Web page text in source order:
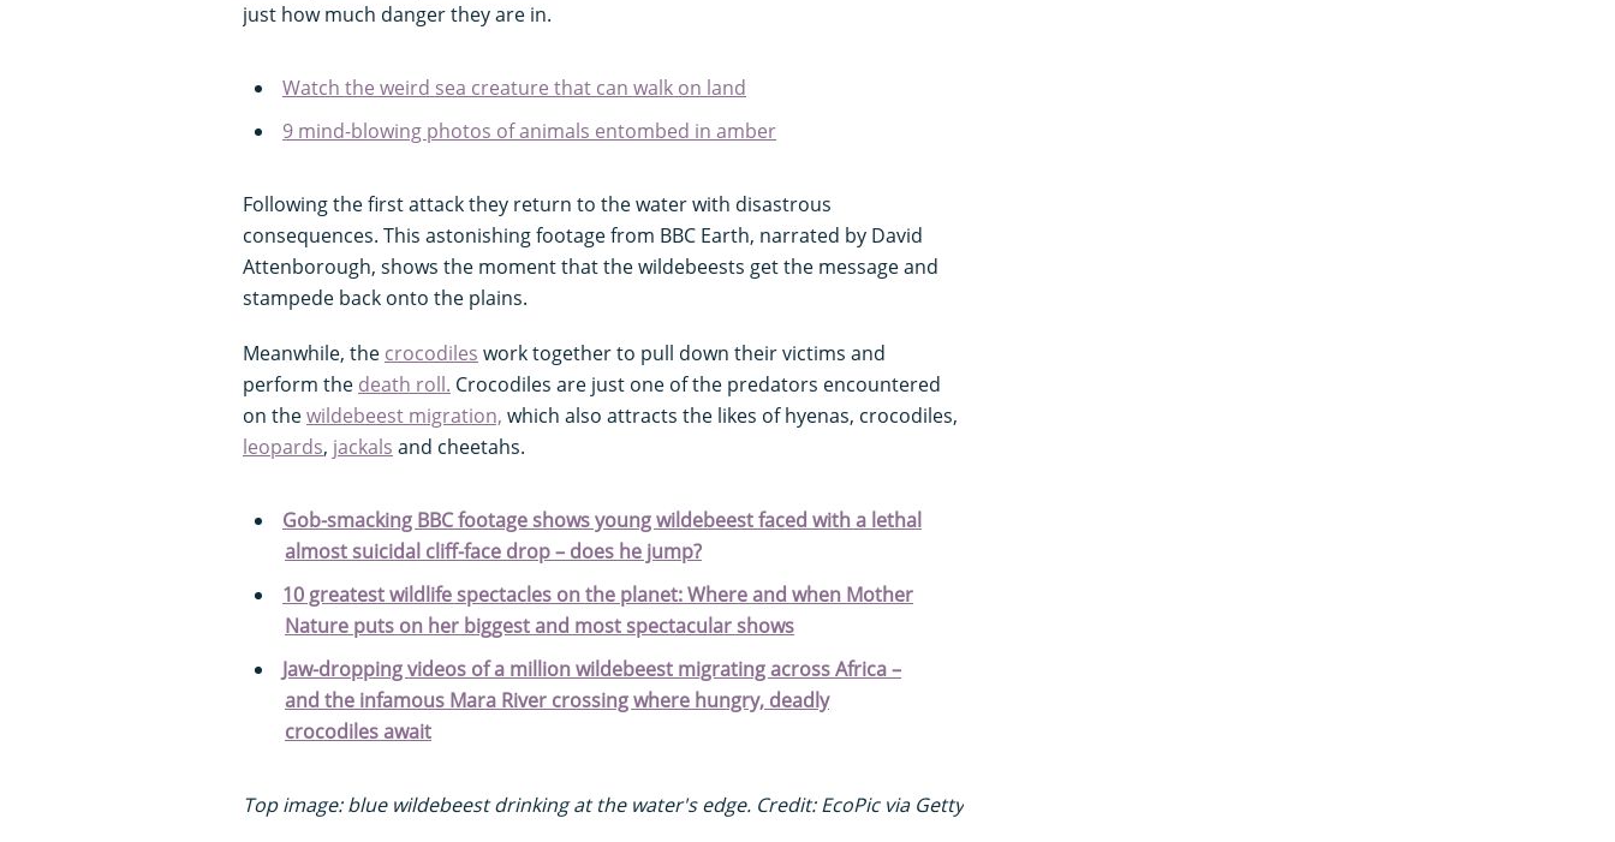
just how much danger they are in.
Watch the weird sea creature that can walk on land
9 mind-blowing photos of animals entombed in amber
Following the first attack they return to the water with disastrous
consequences. This astonishing footage from BBC Earth, narrated by David
Attenborough, shows the moment that the wildebeests get the message and
stampede back onto the plains.
Meanwhile, the crocodiles work together to pull down their victims and
perform the death roll. Crocodiles are just one of the predators encountered
on thewildebeest migration, which also attracts the likes of hyenas, crocodiles,
leopards, jackals and cheetahs.
Gob-smacking BBC footage shows young wildebeest faced with a lethal
almost suicidal cliff-face drop – does he jump?
10 greatest wildlife spectacles on the planet: Where and when Mother
Nature puts on her biggest and most spectacular shows
Jaw-dropping videos of a million wildebeest migrating across Africa –
and the infamous Mara River crossing where hungry, deadly
crocodiles await
Top image: blue wildebeest drinking at the water's edge. Credit: EcoPic via Getty